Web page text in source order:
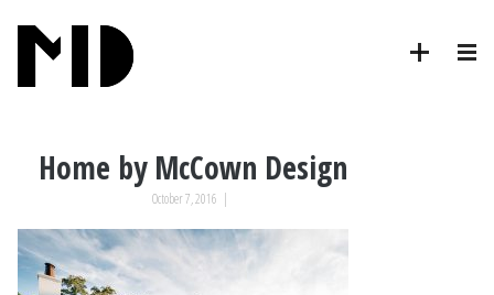
Home by McCown Design
October 7, 2016 |